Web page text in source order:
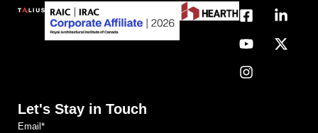
Let's Stay in Touch
Email *